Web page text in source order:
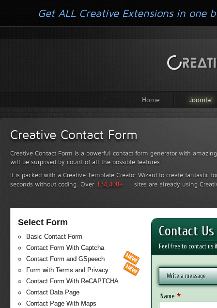
Home Joomla!
Creative Contact Form
Creative Contact Form is a powerful contact form generator with
will be surprised by count of all the possible features!
It is packed with a Creative Template Creator Wizard to create fantastic
seconds without coding. Over 134,400+ sites are already using
Select Form
Basic Contact Form
Contact Form With Captcha
Contact Form and GSpeech
Form with Terms and Privacy
Contact Form With ReCAPTCHA
Contact Data Page
Contact Page With Maps
Contact Us
Feel free to contact us
Write a message
Name *
Get ALL Creative Extensions in one